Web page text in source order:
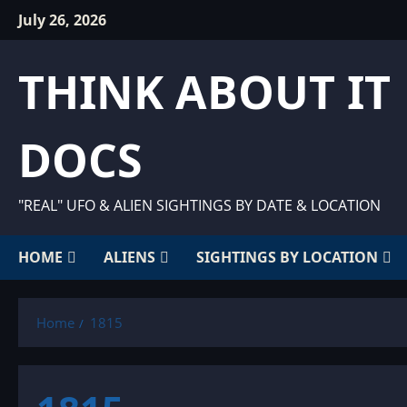
SkipJuly 26, 2026
THINK ABOUT IT
DOCS
"REAL" UFO & ALIEN SIGHTINGS BY DATE & LOCATION
HOME ALIENS SIGHTINGS BY LOCATION
Home 1815